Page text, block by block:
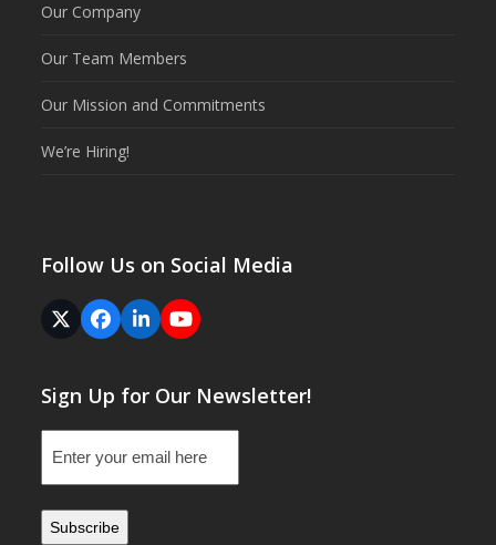
Our Company
Our Team Members
Our Mission and Commitments
We’re Hiring!
Follow Us on Social Media
Twitter
(deprecated)
Facebook
LinkedInYouTube
Sign Up for Our Newsletter!
(Required)